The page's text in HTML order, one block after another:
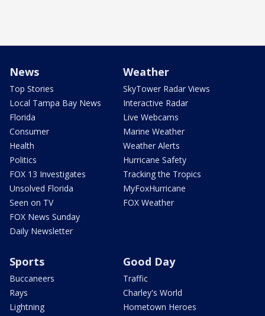
News
Top Stories
Local Tampa Bay News
Florida
Consumer
Health
Politics
FOX 13 Investigates
Unsolved Florida
Seen on TV
FOX News Sunday
Daily Newsletter
Weather
SkyTower Radar Views
Interactive Radar
Live Webcams
Marine Weather
Weather Alerts
Hurricane Safety
Tracking the Tropics
MyFoxHurricane
FOX Weather
Sports
Buccaneers
Rays
Lightning
Good Day
Traffic
Charley's World
Hometown Heroes